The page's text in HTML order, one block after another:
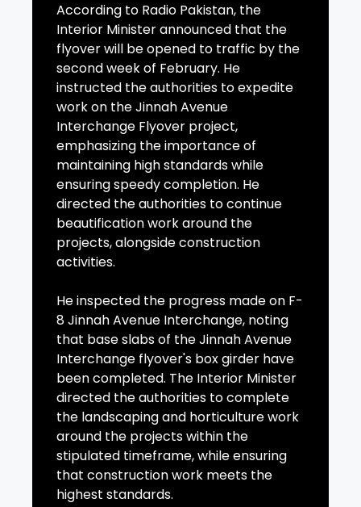
According to Radio Pakistan, the
Interior Minister announced that the
flyover will be opened to traffic by the
second week of February. He
instructed the authorities to expedite
work on the Jinnah Avenue
Interchange Flyover project,
emphasizing the importance of
maintaining high standards while
ensuring speedy completion. He
directed the authorities to continue
beautification work around the
projects, alongside construction
activities.
He inspected the progress made on F-
8 Jinnah Avenue Interchange, noting
that base slabs of the Jinnah Avenue
Interchange flyover's box girder have
been completed. The Interior Minister
directed the authorities to complete
the landscaping and horticulture work
around the projects within the
stipulated timeframe, while ensuring
that construction work meets the
highest standards.